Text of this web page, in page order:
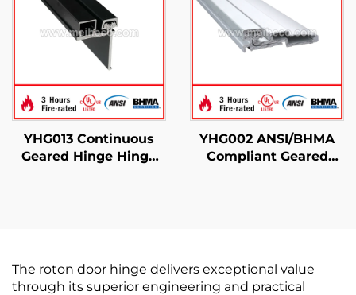
YHG013 Continuous
Geared Hinge Hinge
YHG002 ANSI/BHMA
Compliant Geared
The roton door hinge delivers exceptional value
through its superior engineering and practical